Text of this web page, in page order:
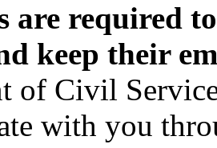
are required
keep their
of Civil
with you